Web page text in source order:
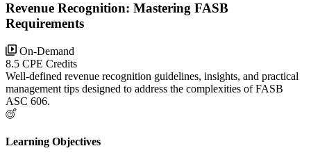
Revenue Recognition: Mastering FASB
Requirements
On-Demand
8.5 CPE Credits
Well-defined revenue recognition guidelines, insights, and practical
management tips designed to address the complexities of FASB
ASC 606.
Learning Objectives